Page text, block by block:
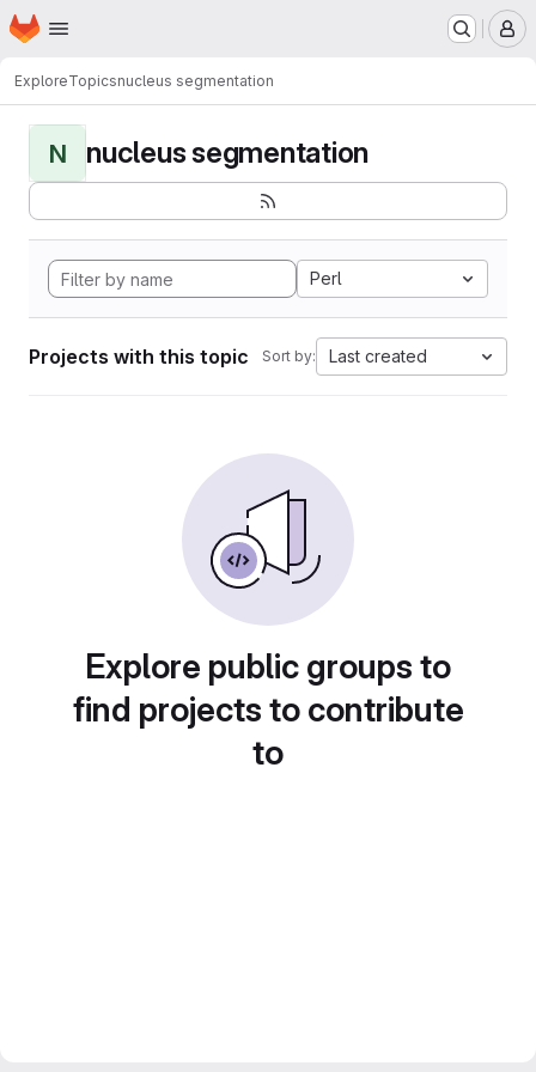
Skip to main content
Homepage
ExploreTopicsnucleus segmentation
N nucleus segmentation
Perl
Projects with this topic Sort by: Last created
Explore public groups to
find projects to contribute
to